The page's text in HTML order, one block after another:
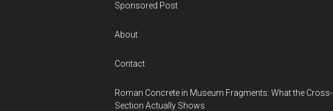
Sponsored Post
About
Contact
Roman Concrete in Museum Fragments: What the Cross-
Section Actually Shows